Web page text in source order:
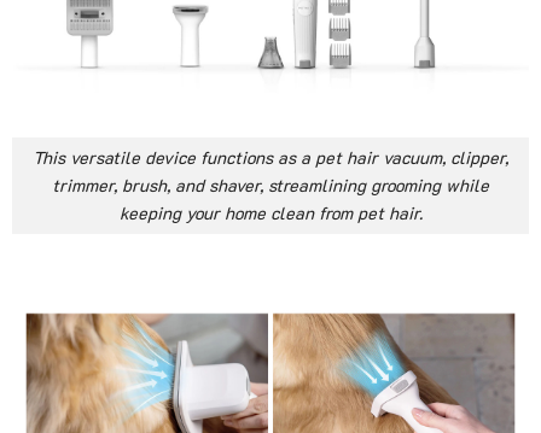
This versatile device functions as a pet hair vacuum, clipper,
trimmer, brush, and shaver, streamlining grooming while
keeping your home clean from pet hair.